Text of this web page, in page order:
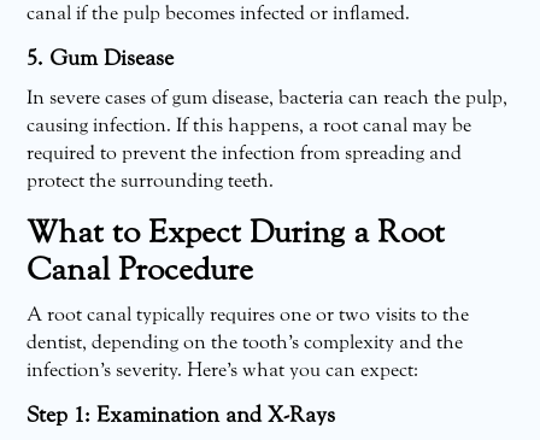
canal if the pulp becomes infected or inflamed.
5. Gum Disease
In severe cases of gum disease, bacteria can reach the pulp,
causing infection. If this happens, a root canal may be
required to prevent the infection from spreading and
protect the surrounding teeth.
What to Expect During a Root
Canal Procedure
A root canal typically requires one or two visits to the
dentist, depending on the tooth’s complexity and the
infection’s severity. Here’s what you can expect:
Step 1: Examination and X-Rays